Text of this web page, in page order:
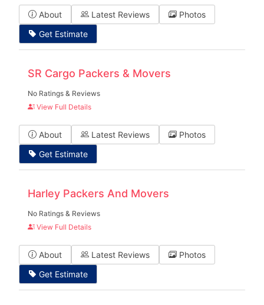
About Latest Reviews
Photos
Get Estimate
SR Cargo Packers & Movers
No Ratings & Reviews
View Full Details
About Latest Reviews
Photos
Get Estimate
Harley Packers And Movers
No Ratings & Reviews
View Full Details
About Latest Reviews
Photos
Get Estimate